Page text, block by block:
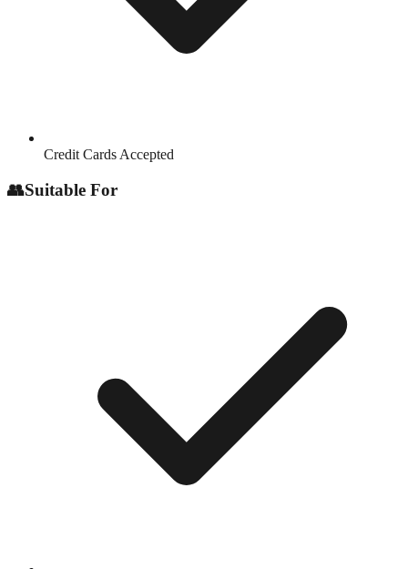
Credit Cards Accepted
👥Suitable For